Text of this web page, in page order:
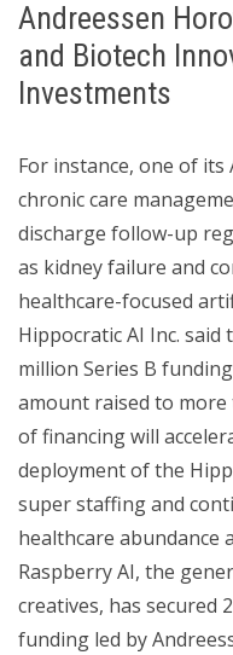
Andreessen
and Biotech
Investments
For instance, one of its
chronic care
discharge follow-up
as kidney failure and
healthcare-focused
Hippocratic AI Inc. said
million Series B
amount raised to more
of financing will
deployment of the
super staffing and
healthcare abundance
Raspberry AI, the
creatives, has secured
funding led by